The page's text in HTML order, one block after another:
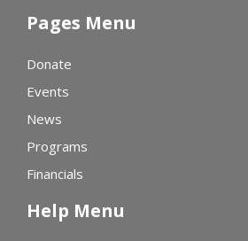
Pages Menu
Donate
Events
News
Programs
Financials
Help Menu